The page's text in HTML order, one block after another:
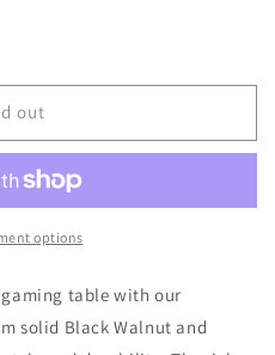
out
options
table with our
solid Black Walnut and